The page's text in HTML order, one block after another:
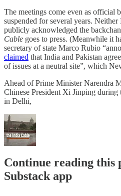
The meetings come even as official
suspended for several years.
publicly acknowledged the
Cable goes to press. (Meanwhile it
secretary of state Marco Rubio
claimed that India and Pakistan
of issues at a neutral site”, which
Ahead of Prime Minister Narendra
Chinese President Xi Jinping
in Delhi,
Continue reading this
Substack app